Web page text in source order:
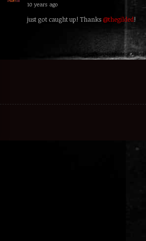
10 years ago
just got caught up! Thanks@thegilded!